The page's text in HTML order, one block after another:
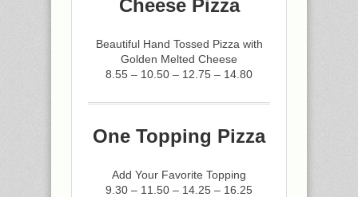
Cheese Pizza
Beautiful Hand Tossed Pizza with
Golden Melted Cheese
8.55 – 10.50 – 12.75 – 14.80
One Topping Pizza
Add Your Favorite Topping
9.30 – 11.50 – 14.25 – 16.25